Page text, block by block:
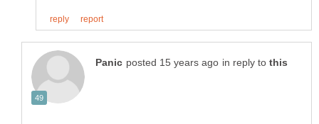
in reply to